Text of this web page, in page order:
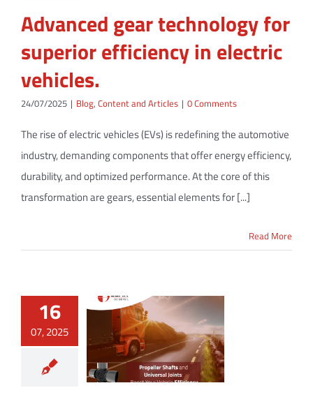
Advanced gear technology for
superior efficiency in electric
vehicles.
24/07/2025 | Blog, Content and Articles | 0 Comments
The rise of electric vehicles (EVs) is redefining the automotive
industry, demanding components that offer energy efficiency,
durability, and optimized performance. At the core of this
transformation are gears, essential elements for [...]
Read More
16
07, 2025